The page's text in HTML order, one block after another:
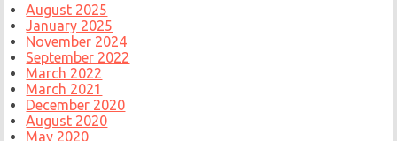
August 2025
January 2025
November 2024
September 2022
March 2022
March 2021
December 2020
August 2020
May 2020